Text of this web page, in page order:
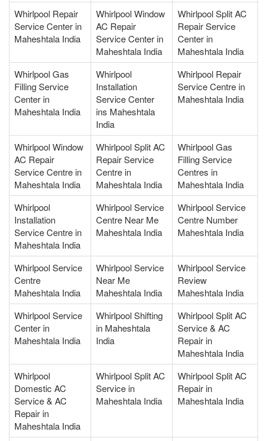
Whirlpool Repair
Service Center in
Maheshtala India
Whirlpool Window
AC Repair
Service Center in
Maheshtala India
Whirlpool Split AC
Repair Service
Center in
Maheshtala India
Whirlpool Gas
Filling Service
Center in
Maheshtala India
Whirlpool
Installation
Service Center
ins Maheshtala
India
Whirlpool Repair
Service Centre in
Maheshtala India
Whirlpool Window
AC Repair
Service Centre in
Maheshtala India
Whirlpool Split AC
Repair Service
Centre in
Maheshtala India
Whirlpool Gas
Filling Service
Centres in
Maheshtala India
Whirlpool
Installation
Service Centre in
Maheshtala India
Whirlpool Service
Centre Near Me
Maheshtala India
Whirlpool Service
Centre Number
Maheshtala India
Whirlpool Service
Centre
Maheshtala India
Whirlpool Service
Near Me
Maheshtala India
Whirlpool Service
Review
Maheshtala India
Whirlpool Service
Center in
Maheshtala India
Whirlpool Shifting
in Maheshtala
India
Whirlpool Split AC
Service & AC
Repair in
Maheshtala India
Whirlpool
Domestic AC
Service & AC
Repair in
Maheshtala India
Whirlpool Split AC
Service in
Maheshtala India
Whirlpool Split AC
Repair in
Maheshtala India